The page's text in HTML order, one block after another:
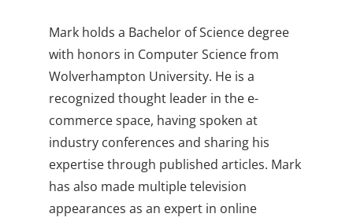
Mark holds a Bachelor of Science degree
with honors in Computer Science from
Wolverhampton University. He is a
recognized thought leader in the e-
commerce space, having spoken at
industry conferences and sharing his
expertise through published articles. Mark
has also made multiple television
appearances as an expert in online